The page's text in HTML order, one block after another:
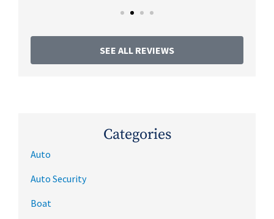
SEE ALL REVIEWS
Categories
Auto
Auto Security
Boat